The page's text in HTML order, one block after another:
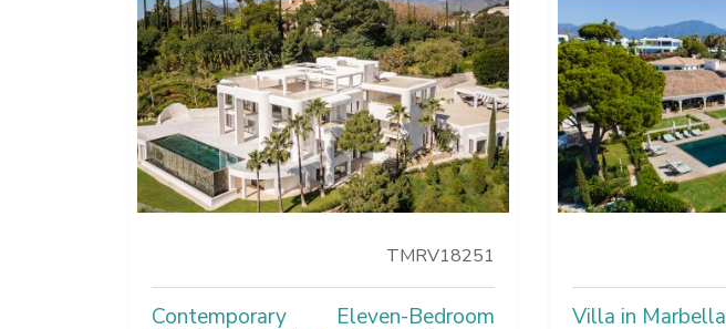
TMRV18251
Contemporary Eleven-Bedroom
Villa in Marbella